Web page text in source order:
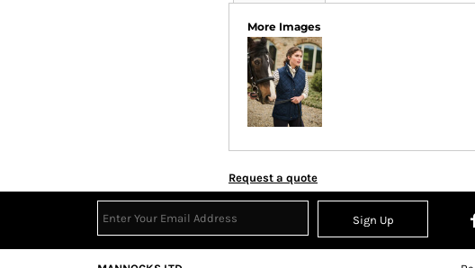
More Images
Request a quote
Sign Up